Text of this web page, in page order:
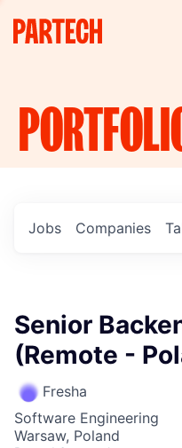
Jobs Companies
Senior
(Remote -
Fresha
Software Engineering
Warsaw, Poland